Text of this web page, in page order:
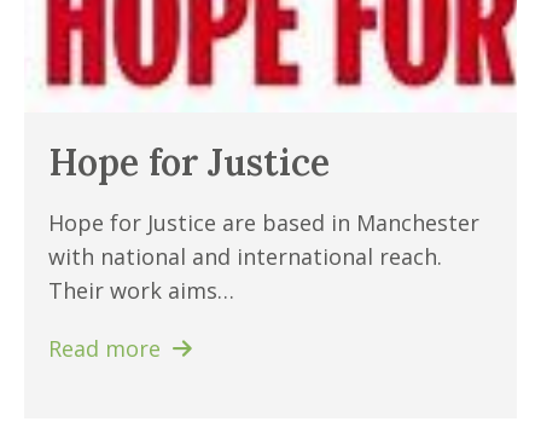
Hope for Justice
Hope for Justice are based in Manchester
with national and international reach.
Their work aims…
Read more